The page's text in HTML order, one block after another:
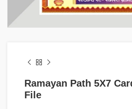
Ramayan Path 5X7
File